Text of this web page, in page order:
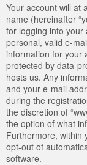
Your account will at
name (hereinafter
for logging into your
personal, valid e-
information for your
protected by data-
hosts us. Any
and your e-mail
during the
the discretion of
the option of what
Furthermore, within
opt-out of
software.